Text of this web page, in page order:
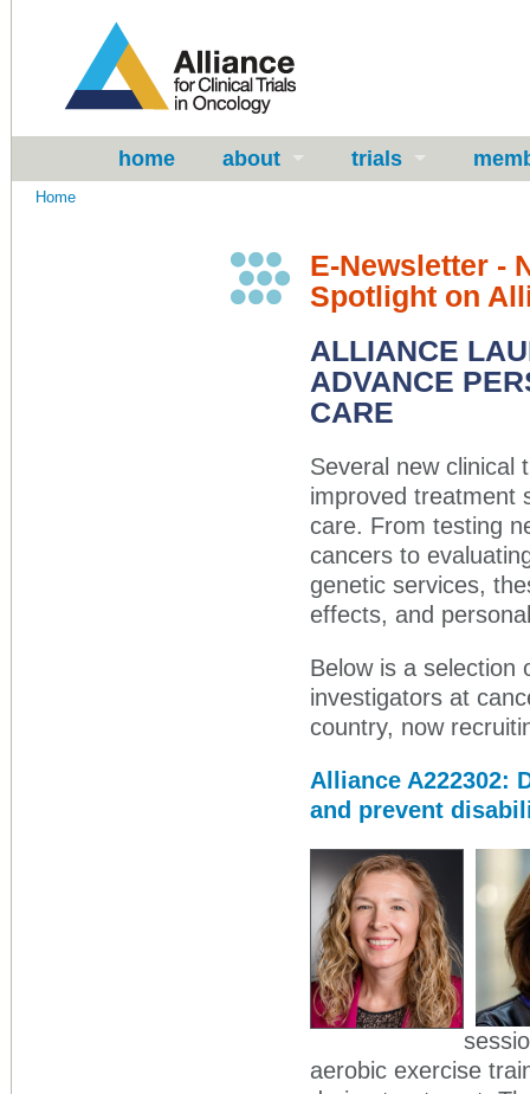
home about trials
Home
E-Newsletter -
Spotlight on
ALLIANCE
ADVANCE
CARE
Several new clinical
improved treatment
care. From testing
cancers to
genetic services,
effects, and
Below is a selection
investigators at
country, now
Alliance A222302:
and prevent
aerobic exercise